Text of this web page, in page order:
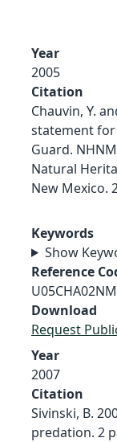
Year
2005
Citation
Chauvin, Y.
statement for
Guard.
Natural
New Mexico.
Keywords
Show
Reference
Download
Request
Year
2007
Citation
Sivinski, B.
predation. 2